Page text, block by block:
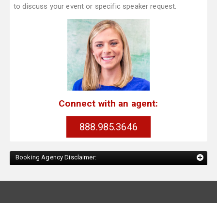
to discuss your event or specific speaker request.
Connect with an agent:
888.985.3646
Booking Agency Disclaimer: